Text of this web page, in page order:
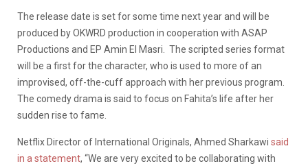
The release date is set for some time next year and will be
produced by OKWRD production in cooperation with ASAP
Productions and EP Amin El Masri. The scripted series format
will be a first for the character, who is used to more of an
improvised, off-the-cuff approach with her previous program.
The comedy drama is said to focus on Fahita’s life after her
sudden rise to fame.
Netflix Director of International Originals, Ahmed Sharkawi said
in a statement, “We are very excited to be collaborating with